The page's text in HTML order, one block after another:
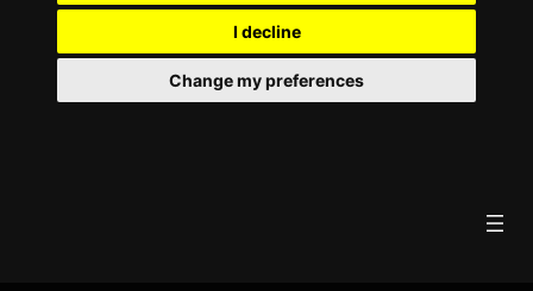
I decline
Change my preferences